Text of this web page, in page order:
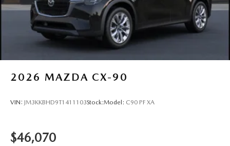
2026 MAZDA CX-90
VIN: JM3KKBHD9T1411103Stock:Model: C90 PF XA
$46,070